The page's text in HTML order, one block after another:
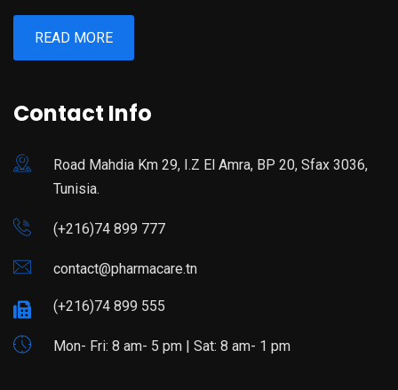
READ MORE
Contact Info
Road Mahdia Km 29, I.Z El Amra, BP 20, Sfax 3036,
Tunisia.
(+216)74 899 777
contact@pharmacare.tn
(+216)74 899 555
Mon- Fri: 8 am- 5 pm | Sat: 8 am- 1 pm